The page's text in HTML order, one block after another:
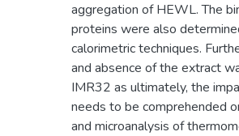
aggregation of HEWL. The
proteins were also
calorimetric techniques.
and absence of the extract
IMR32 as ultimately, the
needs to be comprehended
and microanalysis of